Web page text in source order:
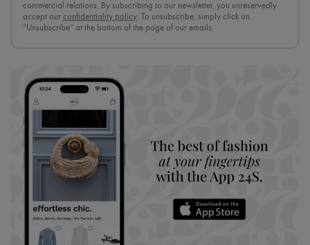
commercial relations. By subscribing to our newsletter, you unreservedly
accept our confidentiality policy . To unsubscribe, simply click on
“Unsubscribe” at the bottom of the page of our emails.